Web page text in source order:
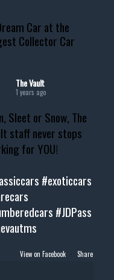
Car at the
Collector Car
The Vault
1 years ago
Sleet or Snow, The
staff never stops
for YOU!
#exoticcars
#JDPass
View on Facebook · Share